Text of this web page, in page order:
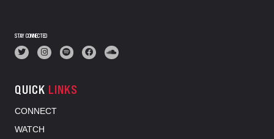
STAY CONNECTED
QUICK LINKS
CONNECT
WATCH